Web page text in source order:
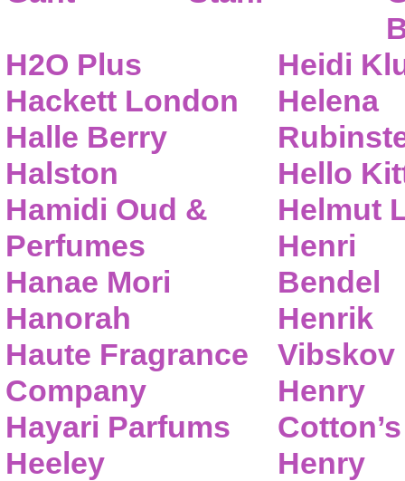
H2O Plus
Hackett London
Halle Berry
Halston
Hamidi Oud &
Perfumes
Hanae Mori
Hanorah
Haute Fragrance
Company
Hayari Parfums
Heeley
Heidi
Helena
Hello
Helmut
Henri
Bendel
Henrik
Vibskov
Henry
Cotton’s
Henry